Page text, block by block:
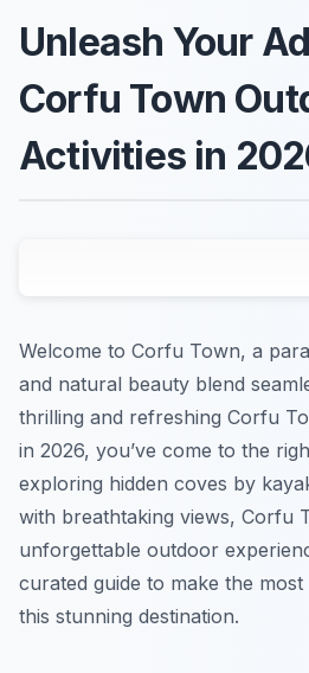
Unleash Your
Corfu Town
Activities in
Welcome to Corfu Town, a
and natural beauty blend
thrilling and refreshing Corfu
in 2026, you’ve come to the
exploring hidden coves by
with breathtaking views, Corfu
unforgettable outdoor
curated guide to make the
this stunning destination.